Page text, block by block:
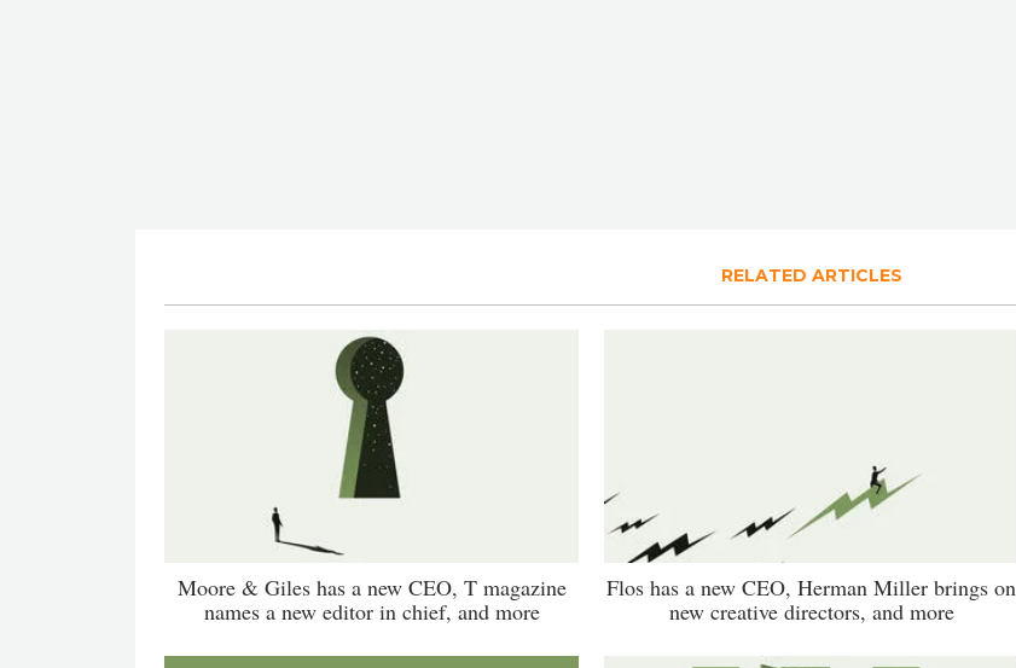
RELATED ARTICLES
Moore & Giles has a new CEO, T magazine
names a new editor in chief, and more
Flos has a new CEO, Herman Miller brings on
new creative directors, and more